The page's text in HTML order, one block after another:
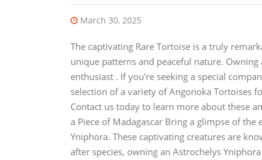
March 30, 2025
The captivating Rare Tortoise is a truly
unique patterns and peaceful nature.
enthusiast . If you're seeking a special
selection of a variety of Angonoka Tortoises
Contact us today to learn more about these
a Piece of Madagascar Bring a glimpse of
Yniphora. These captivating creatures are
after species, owning an Astrochelys